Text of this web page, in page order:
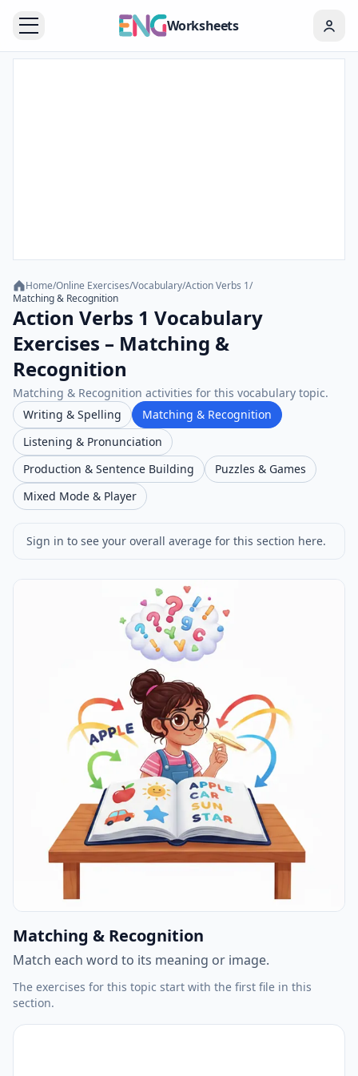
Worksheets
Home/Online Exercises/Vocabulary/Action Verbs 1/
Matching & Recognition
Action Verbs 1 Vocabulary
Exercises – Matching &
Recognition
Matching & Recognition activities for this vocabulary topic.
Writing & Spelling
Matching & Recognition
Listening & Pronunciation
Production & Sentence Building
Puzzles & Games
Mixed Mode & Player
Sign in to see your overall average for this section here.
Matching & Recognition
Match each word to its meaning or image.
The exercises for this topic start with the first file in this
section.